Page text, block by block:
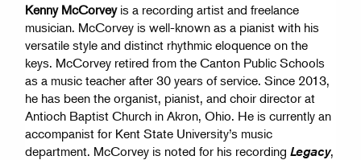
Kenny McCorvey is a recording artist and freelance
musician. McCorvey is well-known as a pianist with his
versatile style and distinct rhythmic eloquence on the
keys. McCorvey retired from the Canton Public Schools
as a music teacher after 30 years of service. Since 2013,
he has been the organist, pianist, and choir director at
Antioch Baptist Church in Akron, Ohio. He is currently an
accompanist for Kent State University’s music
department. McCorvey is noted for his recording Legacy,